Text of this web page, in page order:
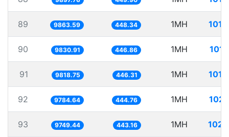
89 9863.59 448.34 1MH
90 9830.91 446.86 1MH
91 9818.75 446.31 1MH
92 9784.64 444.76 1MH
93 9749.44 443.16 1MH